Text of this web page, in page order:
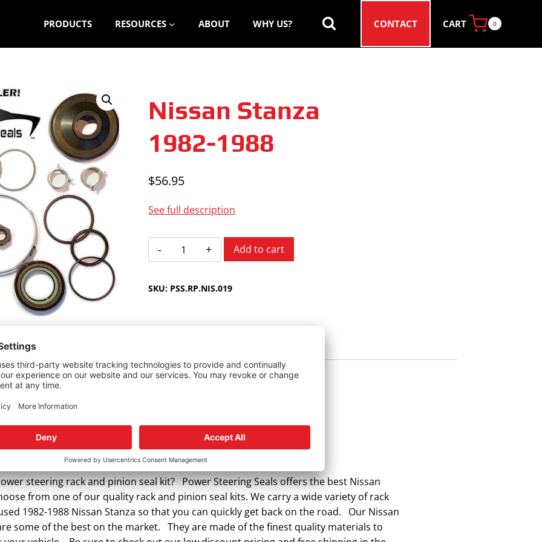
PRODUCTS RESOURCES ABOUT WHY US? CONTACT CART 0
Nissan Stanza
1982-1988
$56.95
See full description
Nissan
Stanza
1988
Add to cart
SKU: PSS.RP.NIS.019
Wagon 2wd (3/85-9/88)
steering rack and pinion seal kit? Power Steering Seals offers the best Nissan
from one of our quality rack and pinion seal kits. We carry a wide variety of rack
1982-1988 Nissan Stanza so that you can quickly get back on the road. Our Nissan
some of the best on the market. They are made of the finest quality materials to